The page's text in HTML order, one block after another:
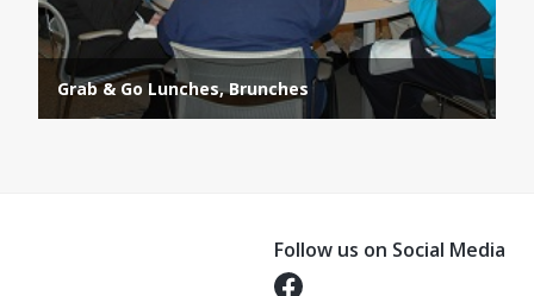
Grab & Go Lunches, Brunches
Follow us on Social Media
Opens in a new tab